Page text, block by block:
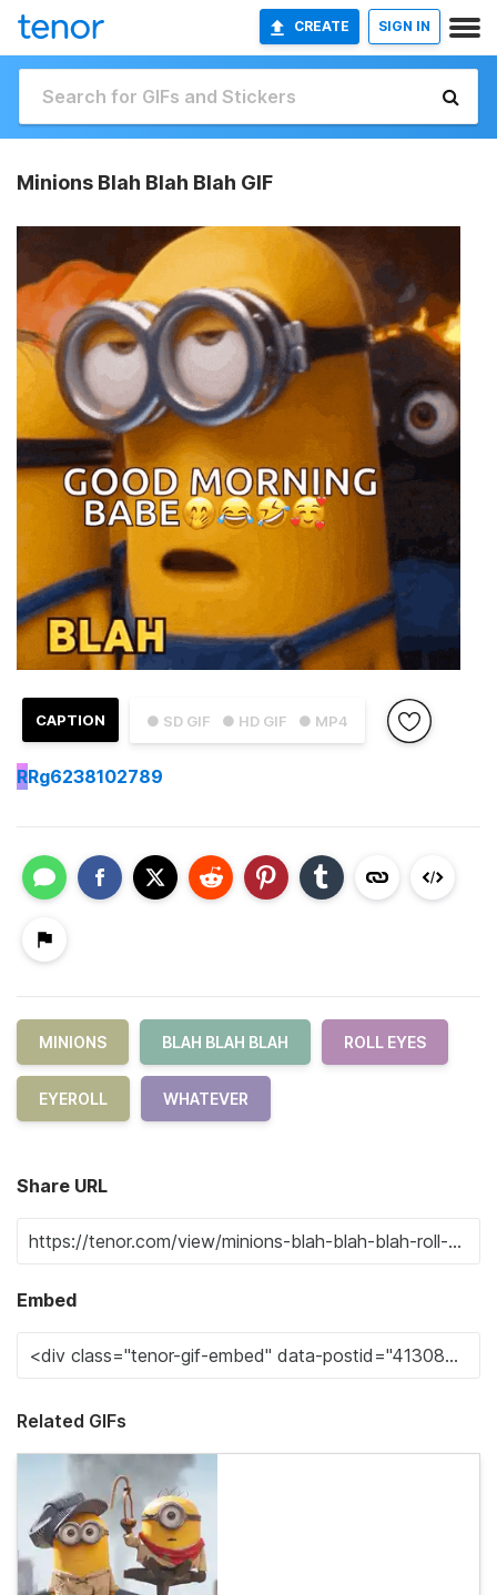
CREATE SIGN IN
Minions Blah Blah Blah GIF
● SD GIF ● HD GIF ● MP4
CAPTION
RRg6238102789
MINIONS BLAH BLAH BLAH ROLL EYES
EYEROLL WHATEVER
Share URL
Embed
Related GIFs